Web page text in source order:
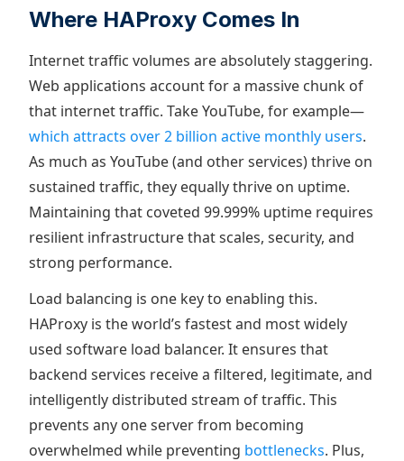
Where HAProxy Comes In
Internet traffic volumes are absolutely staggering.
Web applications account for a massive chunk of
that internet traffic. Take YouTube, for example—
which attracts over 2 billion active monthly users.
As much as YouTube (and other services) thrive on
sustained traffic, they equally thrive on uptime.
Maintaining that coveted 99.999% uptime requires
resilient infrastructure that scales, security, and
strong performance.
Load balancing is one key to enabling this.
HAProxy is the world’s fastest and most widely
used software load balancer. It ensures that
backend services receive a filtered, legitimate, and
intelligently distributed stream of traffic. This
prevents any one server from becoming
overwhelmed while preventing bottlenecks. Plus,